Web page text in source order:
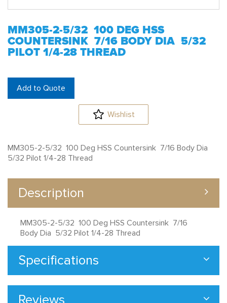
MM305-2-5/32 100 DEG HSS
COUNTERSINK 7/16 BODY DIA 5/32
PILOT 1/4-28 THREAD
Add to Quote
Wishlist
MM305-2-5/32 100 Deg HSS Countersink 7/16 Body Dia
5/32 Pilot 1/4-28 Thread
Description
MM305-2-5/32 100 Deg HSS Countersink 7/16
Body Dia 5/32 Pilot 1/4-28 Thread
Specifications
Reviews